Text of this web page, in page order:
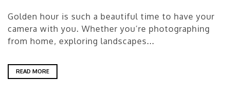
Golden hour is such a beautiful time to have your
camera with you. Whether you’re photographing
from home, exploring landscapes...
READ MORE